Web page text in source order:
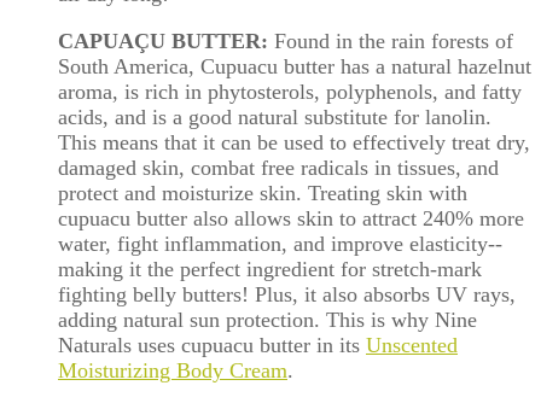
CAPUAÇU BUTTER: Found in the rain forests of
South America, Cupuacu butter has a natural hazelnut
aroma, is rich in phytosterols, polyphenols, and fatty
acids, and is a good natural substitute for lanolin.
This means that it can be used to effectively treat dry,
damaged skin, combat free radicals in tissues, and
protect and moisturize skin. Treating skin with
cupuacu butter also allows skin to attract 240% more
water, fight inflammation, and improve elasticity--
making it the perfect ingredient for stretch-mark
fighting belly butters! Plus, it also absorbs UV rays,
adding natural sun protection. This is why Nine
Naturals uses cupuacu butter in its Unscented
Moisturizing Body Cream.